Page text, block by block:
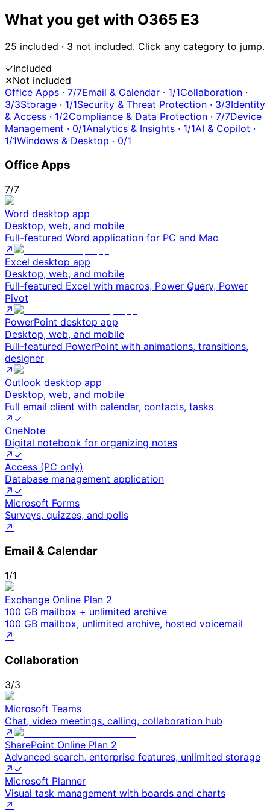
What you get with O365 E3
25 included · 3 not included. Click any category to jump.
✓Included
✕Not included
Office Apps · 7/7Email & Calendar · 1/1Collaboration ·
3/3Storage · 1/1Security & Threat Protection · 3/3Identity
& Access · 1/2Compliance & Data Protection · 7/7Device
Management · 0/1Analytics & Insights · 1/1AI & Copilot ·
1/1Windows & Desktop · 0/1
Office Apps
7/7
Word desktop app
Desktop, web, and mobile
Full-featured Word application for PC and Mac
↗
Excel desktop app
Desktop, web, and mobile
Full-featured Excel with macros, Power Query, Power
Pivot
↗
PowerPoint desktop app
Desktop, web, and mobile
Full-featured PowerPoint with animations, transitions,
designer
↗
Outlook desktop app
Desktop, web, and mobile
Full email client with calendar, contacts, tasks
↗ ✓
OneNote
Digital notebook for organizing notes
↗ ✓
Access (PC only)
Database management application
↗ ✓
Microsoft Forms
Surveys, quizzes, and polls
↗
Email & Calendar
1/1
Exchange Online Plan 2
100 GB mailbox + unlimited archive
100 GB mailbox, unlimited archive, hosted voicemail
↗
Collaboration
3/3
Microsoft Teams
Chat, video meetings, calling, collaboration hub
↗
SharePoint Online Plan 2
Advanced search, enterprise features, unlimited storage
↗ ✓
Microsoft Planner
Visual task management with boards and charts
↗